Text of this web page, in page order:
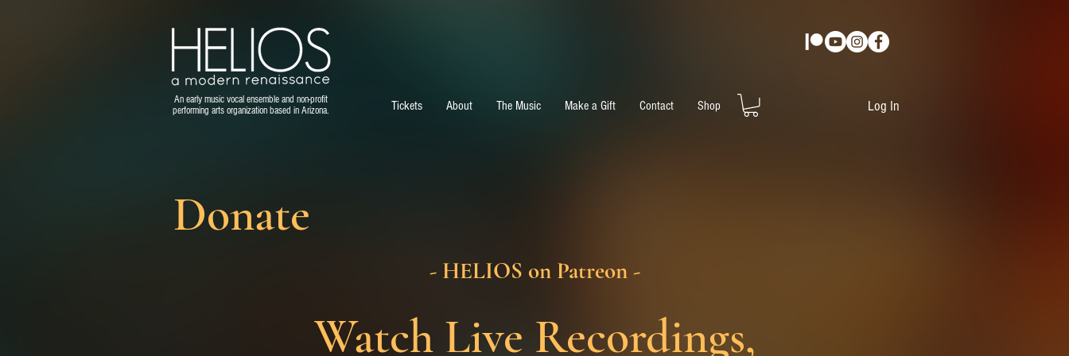
Tickets About The Music Make a Gift Contact Shop
An early music vocal ensemble and non-profit
performing arts organization based in Arizona.
Log In
Donate
- HELIOS on Patreon -
Watch Live Recordings,